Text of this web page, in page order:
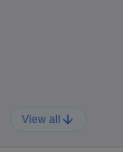
View all